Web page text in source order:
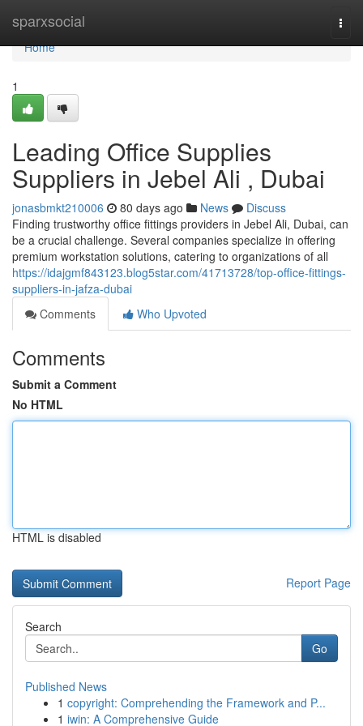
sparxsocial
Home
Home
1
Leading Office Supplies
Suppliers in Jebel Ali , Dubai
jonasbmkt210006 80 days ago News
Discuss
Finding trustworthy office fittings providers in Jebel Ali, Dubai, can
be a crucial challenge. Several companies specialize in offering
premium workstation solutions, catering to organizations of all
https://idajgmf843123.blog5star.com/41713728/top-office-fittings-
suppliers-in-jafza-dubai
Comments
Who Upvoted
Comments
Submit a Comment
No HTML
HTML is disabled
Report Page
Search
Go
Published News
1 copyright: Comprehending the Framework and P...
1 iwin: A Comprehensive Guide